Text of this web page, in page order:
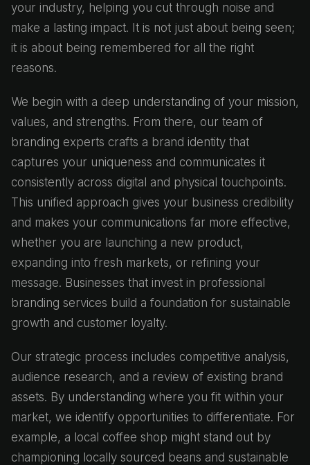
your industry, helping you cut through noise and
make a lasting impact. It is not just about being seen;
it is about being remembered for all the right
reasons.
We begin with a deep understanding of your mission,
values, and strengths. From there, our team of
branding experts crafts a brand identity that
captures your uniqueness and communicates it
consistently across digital and physical touchpoints.
This unified approach gives your business credibility
and makes your communications far more effective,
whether you are launching a new product,
expanding into fresh markets, or refining your
message. Businesses that invest in professional
branding services build a foundation for sustainable
growth and customer loyalty.
Our strategic process includes competitive analysis,
audience research, and a review of existing brand
assets. By understanding where you fit within your
market, we identify opportunities to differentiate. For
example, a local coffee shop might stand out by
championing locally sourced beans and sustainable